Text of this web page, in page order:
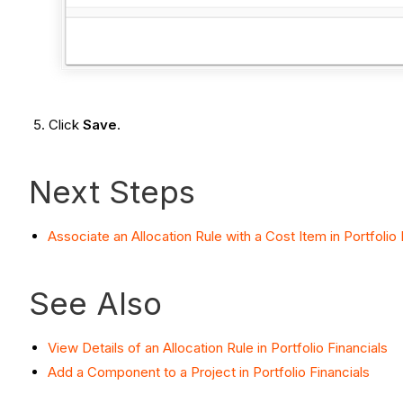
ClickSave.
Next Steps
Associate an Allocation Rule with a Cost Item in Portfolio
See Also
View Details of an Allocation Rule in Portfolio Financials
Add a Component to a Project in Portfolio Financials